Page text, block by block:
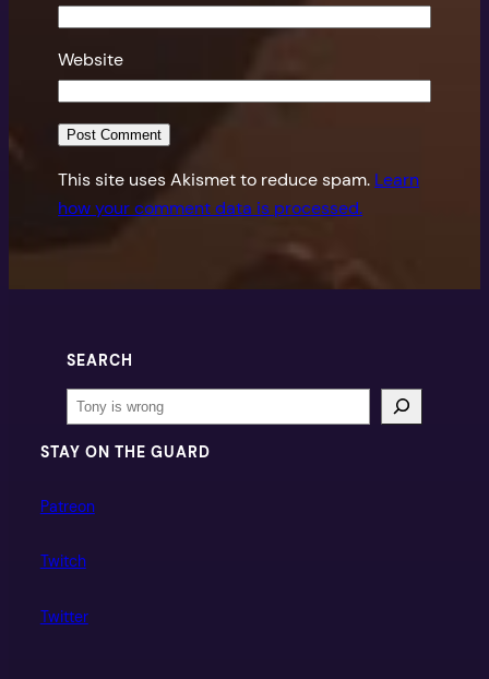
Website
This site uses Akismet to reduce spam. Learn
how your comment data is processed.
SEARCH
Search
STAY ON THE GUARD
Patreon
Twitch
Twitter